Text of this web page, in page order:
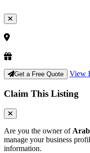
Get a Free Quote View
Claim This Listing
Are you the owner of
manage your business
information.